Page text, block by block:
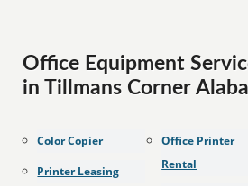
Office Equipment
in Tillmans Corner
Color Copier
Printer Leasing
Office Printer
Rental